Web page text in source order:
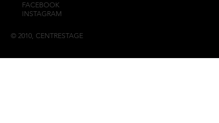
FACEBOOK
INSTAGRAM
© 2010, CENTRESTAGE